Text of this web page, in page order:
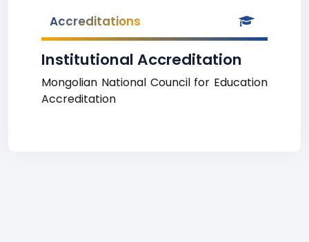
Accreditations
Institutional Accreditation
Mongolian National Council for Education
Accreditation